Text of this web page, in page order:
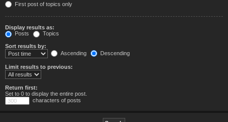
First post of topics only
Display results as:
Posts
Topics
Sort results by:
Ascending
Descending
Limit results to previous:
Return first:
Set to 0 to display the entire post.
characters of posts